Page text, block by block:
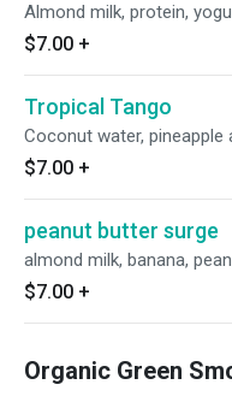
Almond milk, protein,
$7.00 +
Tropical Tango
Coconut water, pineapple
$7.00 +
peanut butter surge
almond milk, banana,
$7.00 +
Organic Green